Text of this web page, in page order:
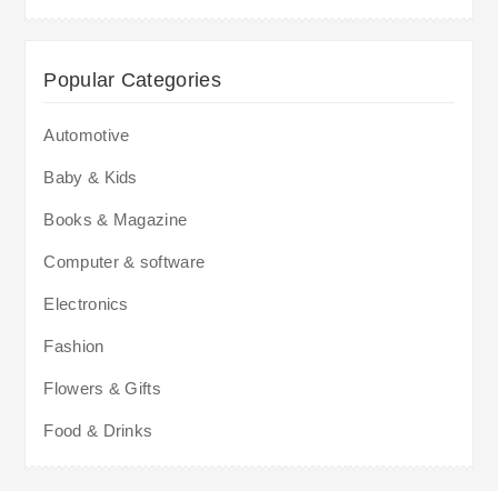
Popular Categories
Automotive
Baby & Kids
Books & Magazine
Computer & software
Electronics
Fashion
Flowers & Gifts
Food & Drinks